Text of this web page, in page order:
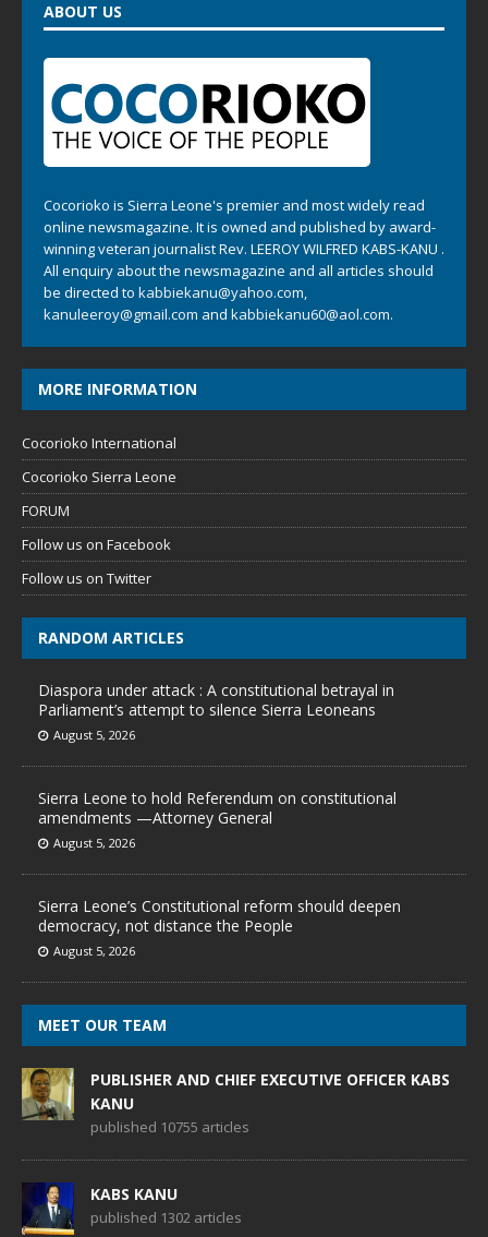
ABOUT US
Cocorioko is Sierra Leone's premier and most widely read
online newsmagazine. It is owned and published by award-
winning veteran journalist Rev. LEEROY WILFRED KABS-KANU .
All enquiry about the newsmagazine and all articles should
be directed to kabbiekanu@yahoo.com
kanuleeroy@gmail.com and kabbiekanu60@aol.com.
MORE INFORMATION
Cocorioko International
Cocorioko Sierra Leone
FORUM
Follow us on Facebook
Follow us on Twitter
RANDOM ARTICLES
Diaspora under attack : A constitutional betrayal in
Parliament’s attempt to silence Sierra Leoneans
August 5, 2026
Sierra Leone to hold Referendum on constitutional
amendments —Attorney General
August 5, 2026
Sierra Leone’s Constitutional reform should deepen
democracy, not distance the People
August 5, 2026
MEET OUR TEAM
PUBLISHER AND CHIEF EXECUTIVE OFFICER KABS
KANU
published 10755 articles
KABS KANU
published 1302 articles